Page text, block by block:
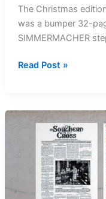
The Christmas
was a bumper 32-
SIMMERMACHER
A
Christmas,
Read Post »